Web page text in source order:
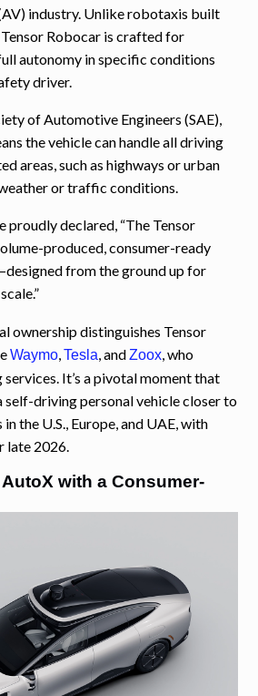
industry. Unlike robotaxis built
Robocar is crafted for
autonomy in specific conditions
driver.
of Automotive Engineers (SAE),
the vehicle can handle all driving
areas, such as highways or urban
or traffic conditions.
proudly declared, “The Tensor
produced, consumer-ready
from the ground up for
ownership distinguishes Tensor
Waymo,Tesla, andZoox, who
It’s a pivotal moment that
self-driving personal vehicle closer to
the U.S., Europe, and UAE, with
late 2026.
with a Consumer-